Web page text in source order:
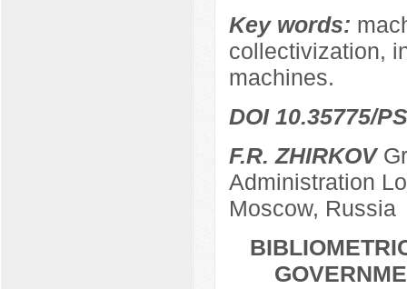
Key words:
collectivization,
machines.
DOI 10.35775/
F.R. ZHIRKOV
Administration
Moscow, Russia